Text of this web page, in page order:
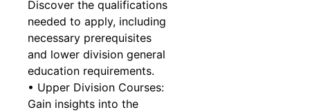
Discover the qualifications
needed to apply, including
necessary prerequisites
and lower division general
education requirements.
• Upper Division Courses:
Gain insights into the